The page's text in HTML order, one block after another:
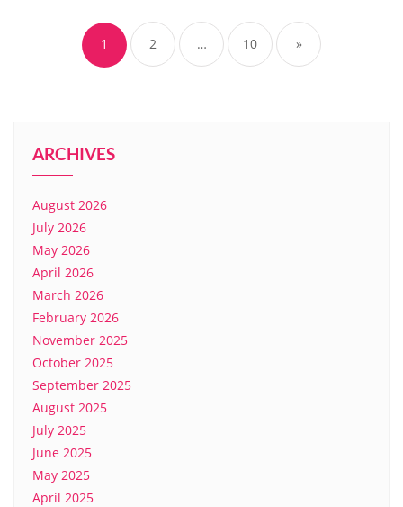
pagination
1 2 … 10 »
ARCHIVES
August 2026
July 2026
May 2026
April 2026
March 2026
February 2026
November 2025
October 2025
September 2025
August 2025
July 2025
June 2025
May 2025
April 2025